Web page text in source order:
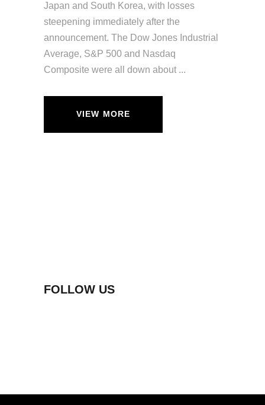
Japan and South Korea, with losses
steepening immediately after the
announcement. The Dow Jones Industrial
Average, S&P 500 and Nasdaq
Composite were all down about
VIEW MORE
FOLLOW US